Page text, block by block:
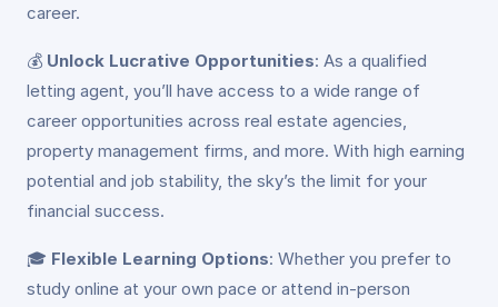
career.
💰 Unlock Lucrative Opportunities: As a qualified
letting agent, you’ll have access to a wide range of
career opportunities across real estate agencies,
property management firms, and more. With high earning
potential and job stability, the sky’s the limit for your
financial success.
🎓 Flexible Learning Options: Whether you prefer to
study online at your own pace or attend in-person